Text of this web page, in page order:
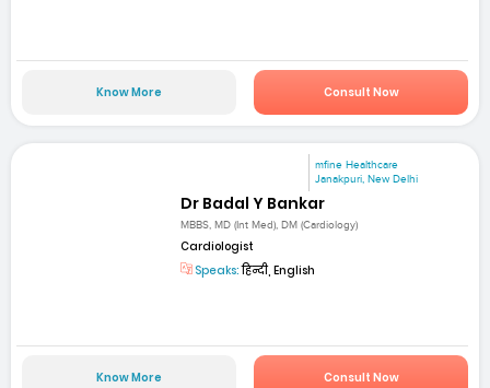
Know More Consult Now
mfine Healthcare
Janakpuri, New Delhi
Dr Badal Y Bankar
MBBS, MD (Int Med), DM (Cardiology)
Cardiologist
Speaks:हिन्दी, English
Know More Consult Now